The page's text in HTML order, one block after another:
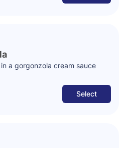
a gorgonzola cream sauce
Select